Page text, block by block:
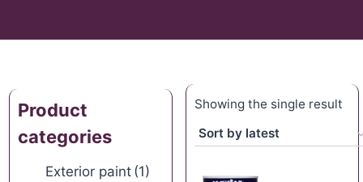
Product
categories
Exterior paint (1)
Showing the single result